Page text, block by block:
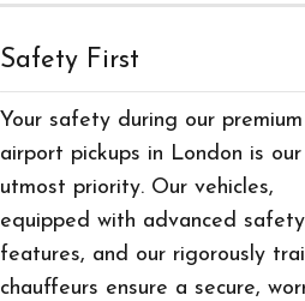
Safety First
Your safety during our premium
airport pickups in London is our
utmost priority. Our vehicles,
equipped with advanced safety
features, and our rigorously
chauffeurs ensure a secure,